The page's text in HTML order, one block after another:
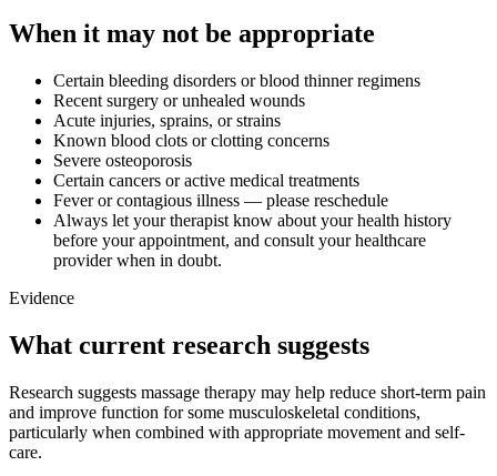
When it may not be appropriate
Certain bleeding disorders or blood thinner regimens
Recent surgery or unhealed wounds
Acute injuries, sprains, or strains
Known blood clots or clotting concerns
Severe osteoporosis
Certain cancers or active medical treatments
Fever or contagious illness — please reschedule
Always let your therapist know about your health history
before your appointment, and consult your healthcare
provider when in doubt.
Evidence
What current research suggests
Research suggests massage therapy may help reduce short-term pain
and improve function for some musculoskeletal conditions,
particularly when combined with appropriate movement and self-
care.